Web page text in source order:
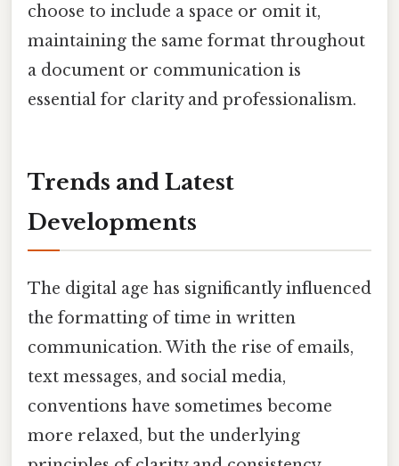
choose to include a space or omit it,
maintaining the same format throughout
a document or communication is
essential for clarity and professionalism.
Trends and Latest
Developments
The digital age has significantly influenced
the formatting of time in written
communication. With the rise of emails,
text messages, and social media,
conventions have sometimes become
more relaxed, but the underlying